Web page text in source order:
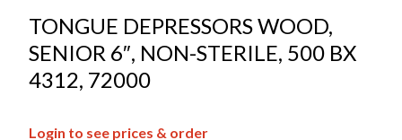
TONGUE DEPRESSORS WOOD,
SENIOR 6″, NON-STERILE, 500 BX
4312, 72000
Login to see prices & order